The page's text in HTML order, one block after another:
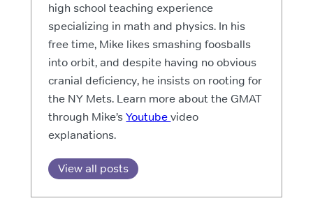
high school teaching experience
specializing in math and physics. In his
free time, Mike likes smashing foosballs
into orbit, and despite having no obvious
cranial deficiency, he insists on rooting for
the NY Mets. Learn more about the GMAT
through Mike’sYoutubevideo
explanations.
View all posts